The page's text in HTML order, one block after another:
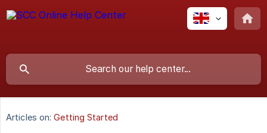
Articles on: Getting Started